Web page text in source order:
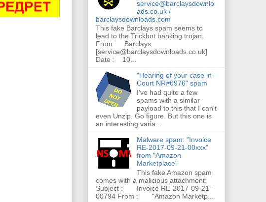
service@barclaysdownlo
ads.co.uk /
barclaysdownloads.com
This fake Barclays spam seems to
lead to the Trickbot banking trojan.
From : Barclays
[service@barclaysdownloads.co.uk]
Date : 10...
"Hearing of your case in
Court NR#6976" spam
I've had quite a few
spams with a similar
payload to this that I can't
even Unzip. Go figure. But this one is
an interesting varia...
Malware spam: "Invoice
RE-2017-09-21-00xxx"
from "Amazon
Marketplace"
This fake Amazon spam
comes with a malicious attachment:
Subject : Invoice RE-2017-09-21-
00794 From : "Amazon Marketp...